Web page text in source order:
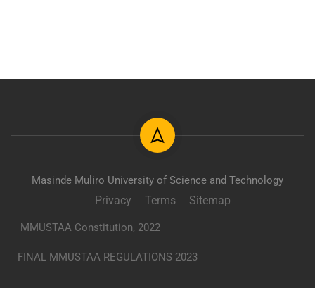
Masinde Muliro University of Science and Technology
Privacy Terms Sitemap
MMUSTAA Constitution, 2022
FINAL MMUSTAA REGULATIONS 2023